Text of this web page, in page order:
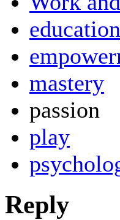
education
mastery
passion
play
Reply